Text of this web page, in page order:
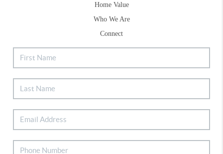
Home Value
Who We Are
Connect